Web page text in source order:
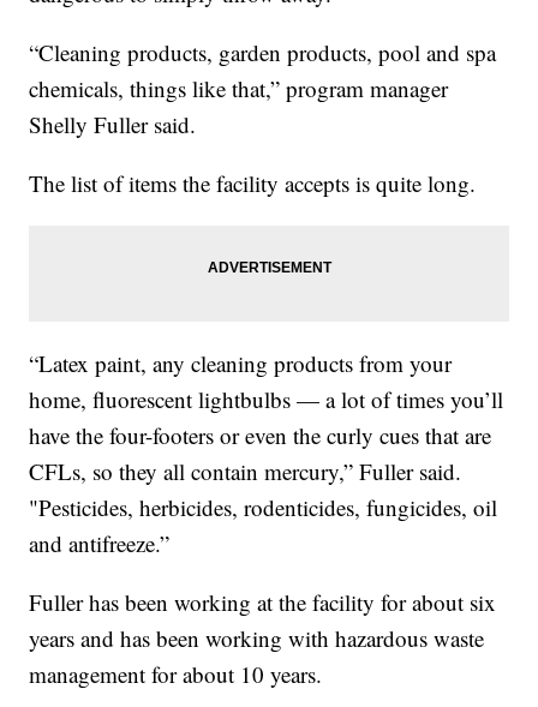
“Cleaning products, garden products, pool and spa
chemicals, things like that,” program manager
Shelly Fuller said.
The list of items the facility accepts is quite long.
“Latex paint, any cleaning products from your
home, fluorescent lightbulbs — a lot of times you’ll
have the four-footers or even the curly cues that are
CFLs, so they all contain mercury,” Fuller said.
"Pesticides, herbicides, rodenticides, fungicides, oil
and antifreeze.”
Fuller has been working at the facility for about six
years and has been working with hazardous waste
management for about 10 years.